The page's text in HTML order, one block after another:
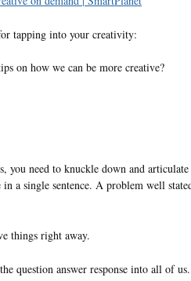
tapping into your creativity:
on how we can be more creative?
you need to knuckle down and articulate
a single sentence. A problem well
things right away.
question answer response into all of us.